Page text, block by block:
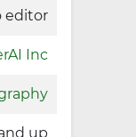
editor
Inc
up